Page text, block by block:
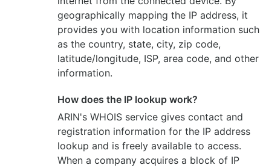
geographically mapping the IP address, it
provides you with location information such
as the country, state, city, zip code,
latitude/longitude, ISP, area code, and other
information.
How does the IP lookup work?
ARIN's WHOIS service gives contact and
registration information for the IP address
lookup and is freely available to access.
When a company acquires a block of IP